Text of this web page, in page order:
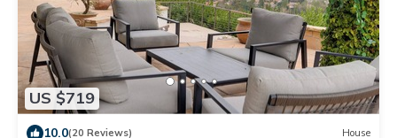
US $719
10.0(20 Reviews) House